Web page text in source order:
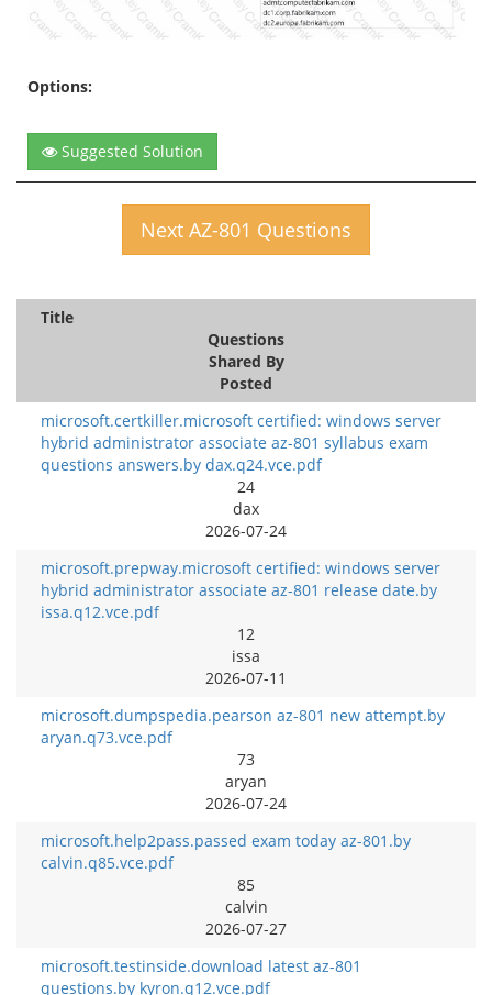
Options:
Suggested Solution
Next AZ-801 Questions
Title
Questions
Shared By
Posted
microsoft.certkiller.microsoft certified: windows server
hybrid administrator associate az-801 syllabus exam
questions answers.by dax.q24.vce.pdf
24
dax
2026-07-24
microsoft.prepway.microsoft certified: windows server
hybrid administrator associate az-801 release date.by
issa.q12.vce.pdf
12
issa
2026-07-11
microsoft.dumpspedia.pearson az-801 new attempt.by
aryan.q73.vce.pdf
73
aryan
2026-07-24
microsoft.help2pass.passed exam today az-801.by
calvin.q85.vce.pdf
85
calvin
2026-07-27
microsoft.testinside.download latest az-801
questions.by kyron.q12.vce.pdf